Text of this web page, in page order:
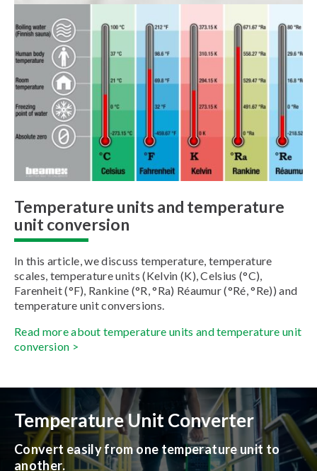
Temperature units and temperature
unit conversion
In this article, we discuss temperature, temperature
scales, temperature units (Kelvin (K), Celsius (°C),
Farenheit (°F), Rankine (°R, °Ra) Réaumur (°Ré, °Re)) and
temperature unit conversions.
Read more about temperature units and temperature unit
conversion >
Temperature Unit Converter
Convert easily from one temperature unit to
another.